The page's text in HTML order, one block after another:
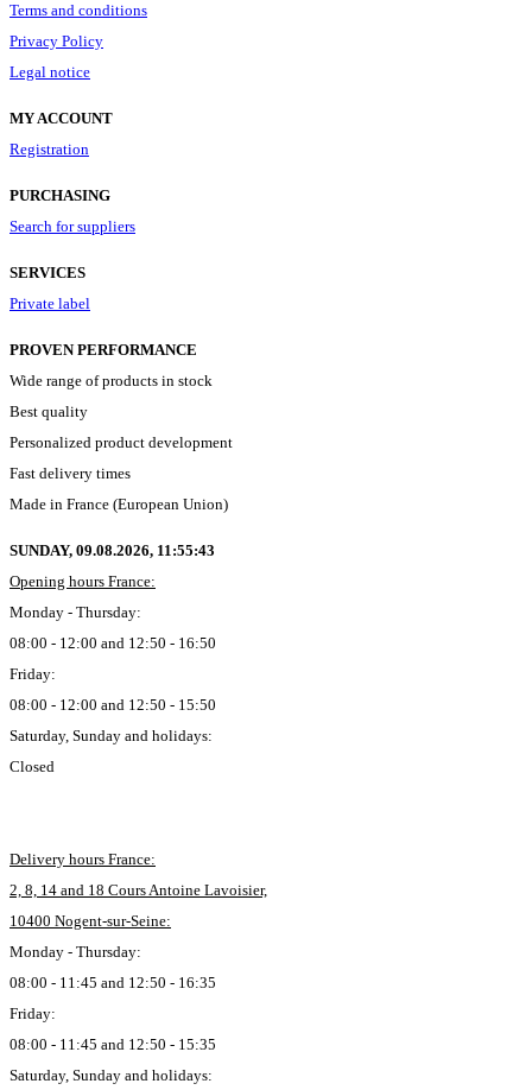
Terms and conditions
Privacy Policy
Legal notice
MY ACCOUNT
Registration
PURCHASING
Search for suppliers
SERVICES
Private label
PROVEN PERFORMANCE
Wide range of products in stock
Best quality
Personalized product development
Fast delivery times
Made in France (European Union)
SUNDAY, 09.08.2026, 11:55:44
Opening hours France:
Monday - Thursday:
08:00 - 12:00 and 12:50 - 16:50
Friday:
08:00 - 12:00 and 12:50 - 15:50
Saturday, Sunday and holidays:
Closed
Delivery hours France:
2, 8, 14 and 18 Cours Antoine Lavoisier,
10400 Nogent-sur-Seine:
Monday - Thursday:
08:00 - 11:45 and 12:50 - 16:35
Friday:
08:00 - 11:45 and 12:50 - 15:35
Saturday, Sunday and holidays: